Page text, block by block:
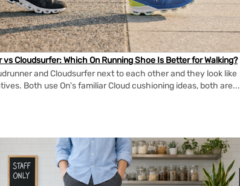
vs Cloudsurfer: Which On Running Shoe Is Better for Walking?
and Cloudsurfer next to each other and they look like
Both use On's familiar Cloud cushioning ideas, both are...